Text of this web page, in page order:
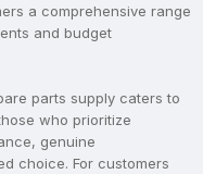
a comprehensive range
and budget
parts supply caters to
who prioritize
genuine
choice. For customers